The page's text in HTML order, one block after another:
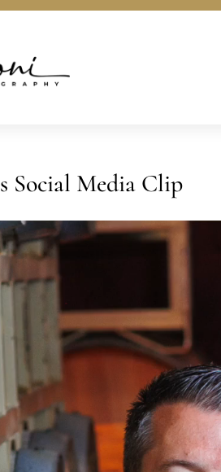
Social Media Clip